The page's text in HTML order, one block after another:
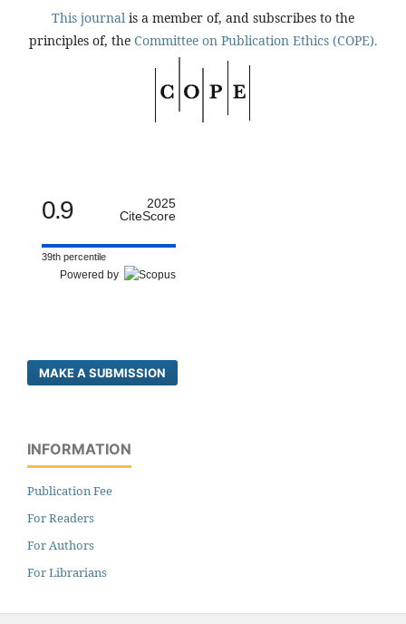
This journal is a member of, and subscribes to the
principles of, the Committee on Publication Ethics (COPE).
0.9
2025
CiteScore
39th percentile
Powered by
MAKE A SUBMISSION
INFORMATION
Publication Fee
For Readers
For Authors
For Librarians